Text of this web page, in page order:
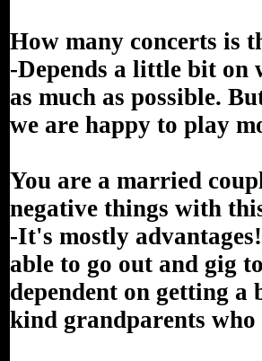
How many concerts is
-Depends a little bit on
as much as possible.
we are happy to play
You are a married
negative things with
-It's mostly
able to go out and gig
dependent on getting
kind grandparents